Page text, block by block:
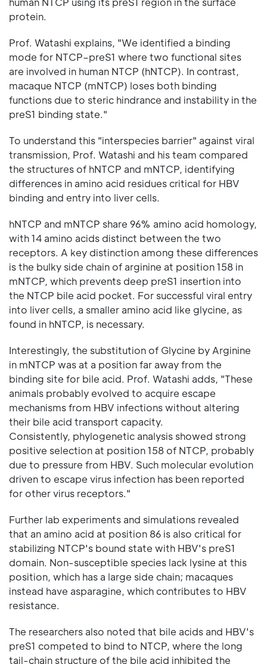
protein.
Prof. Watashi explains, "We identified a binding
mode for NTCP–preS1 where two functional sites
are involved in human NTCP (hNTCP). In contrast,
macaque NTCP (mNTCP) loses both binding
functions due to steric hindrance and instability in the
preS1 binding state."
To understand this "interspecies barrier" against viral
transmission, Prof. Watashi and his team compared
the structures of hNTCP and mNTCP, identifying
differences in amino acid residues critical for HBV
binding and entry into liver cells.
hNTCP and mNTCP share 96% amino acid homology,
with 14 amino acids distinct between the two
receptors. A key distinction among these differences
is the bulky side chain of arginine at position 158 in
mNTCP, which prevents deep preS1 insertion into
the NTCP bile acid pocket. For successful viral entry
into liver cells, a smaller amino acid like glycine, as
found in hNTCP, is necessary.
Interestingly, the substitution of Glycine by Arginine
in mNTCP was at a position far away from the
binding site for bile acid. Prof. Watashi adds, "These
animals probably evolved to acquire escape
mechanisms from HBV infections without altering
their bile acid transport capacity.
Consistently, phylogenetic analysis showed strong
positive selection at position 158 of NTCP, probably
due to pressure from HBV. Such molecular evolution
driven to escape virus infection has been reported
for other virus receptors."
Further lab experiments and simulations revealed
that an amino acid at position 86 is also critical for
stabilizing NTCP's bound state with HBV's preS1
domain. Non-susceptible species lack lysine at this
position, which has a large side chain; macaques
instead have asparagine, which contributes to HBV
resistance.
The researchers also noted that bile acids and HBV's
preS1 competed to bind to NTCP, where the long
tail-chain structure of the bile acid inhibited the